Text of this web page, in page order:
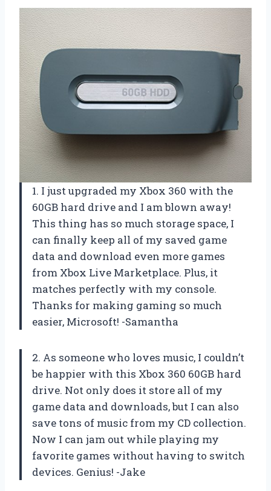
1. I just upgraded my Xbox 360 with the
60GB hard drive and I am blown away!
This thing has so much storage space, I
can finally keep all of my saved game
data and download even more games
from Xbox Live Marketplace. Plus, it
matches perfectly with my console.
Thanks for making gaming so much
easier, Microsoft! -Samantha
2. As someone who loves music, I couldn’t
be happier with this Xbox 360 60GB hard
drive. Not only does it store all of my
game data and downloads, but I can also
save tons of music from my CD collection.
Now I can jam out while playing my
favorite games without having to switch
devices. Genius! -Jake